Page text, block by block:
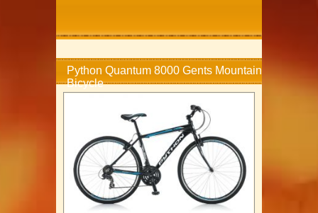
Python Quantum 8000 Gents Mountain
Bicycle